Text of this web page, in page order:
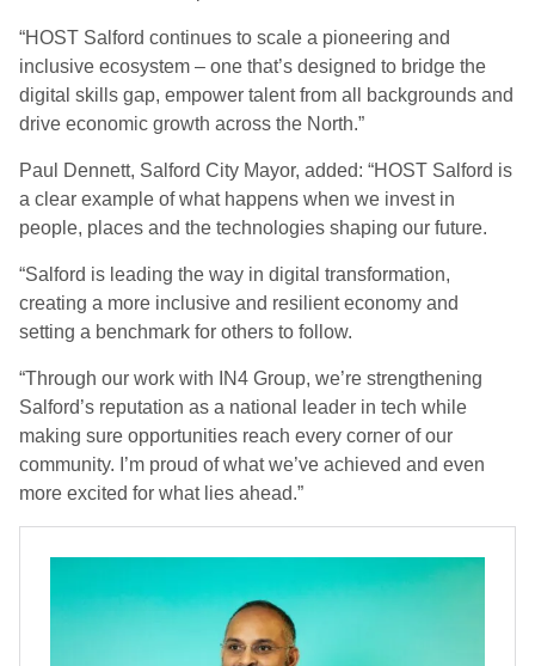
“HOST Salford continues to scale a pioneering and
inclusive ecosystem – one that’s designed to bridge the
digital skills gap, empower talent from all backgrounds and
drive economic growth across the North.”
Paul Dennett, Salford City Mayor, added: “HOST Salford is
a clear example of what happens when we invest in
people, places and the technologies shaping our future.
“Salford is leading the way in digital transformation,
creating a more inclusive and resilient economy and
setting a benchmark for others to follow.
“Through our work with IN4 Group, we’re strengthening
Salford’s reputation as a national leader in tech while
making sure opportunities reach every corner of our
community. I’m proud of what we’ve achieved and even
more excited for what lies ahead.”